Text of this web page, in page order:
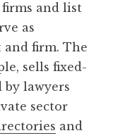
and list
as
firm. The
sells fixed-
by lawyers
sector
and